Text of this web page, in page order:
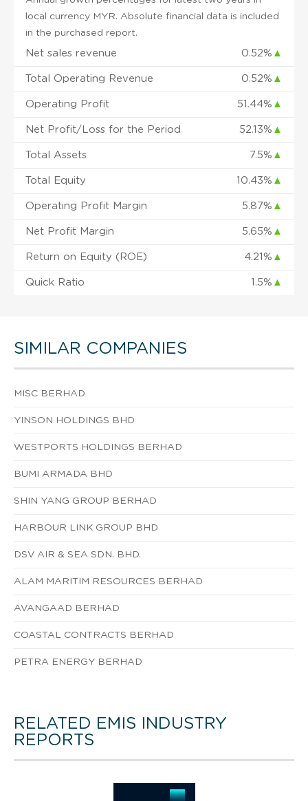
local currency MYR. Absolute financial data is included
in the purchased report.
Net sales revenue 0.52% ▲
Total Operating Revenue 0.52% ▲
Operating Profit 51.44% ▲
Net Profit/Loss for the Period 52.13% ▲
Total Assets 7.5% ▲
Total Equity 10.43% ▲
Operating Profit Margin 5.87% ▲
Net Profit Margin 5.65% ▲
Return on Equity (ROE) 4.21% ▲
Quick Ratio 1.5% ▲
SIMILAR COMPANIES
MISC BERHAD
YINSON HOLDINGS BHD
WESTPORTS HOLDINGS BERHAD
BUMI ARMADA BHD
SHIN YANG GROUP BERHAD
HARBOUR LINK GROUP BHD
DSV AIR & SEA SDN. BHD.
ALAM MARITIM RESOURCES BERHAD
AVANGAAD BERHAD
COASTAL CONTRACTS BERHAD
PETRA ENERGY BERHAD
RELATED EMIS INDUSTRY
REPORTS